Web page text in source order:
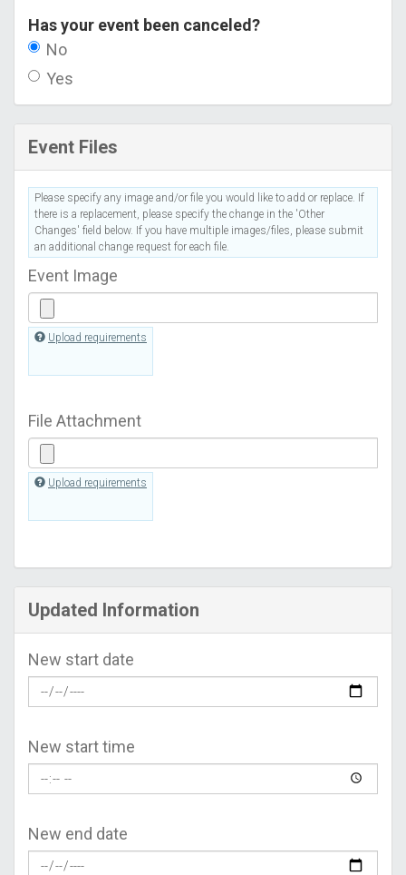
Has your event been canceled?
No
Yes
Event Files
Please specify any image and/or file you would like to add or replace. If
there is a replacement, please specify the change in the 'Other
Changes' field below. If you have multiple images/files, please submit
an additional change request for each file.
Event Image
Upload requirements
File Attachment
Upload requirements
Updated Information
New start date
New start time
New end date